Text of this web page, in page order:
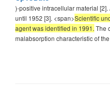
)-positive intracellular material
until 1952 [3]. <span>Scientific
agent was identified in 1991. The
malabsorption characteristic of